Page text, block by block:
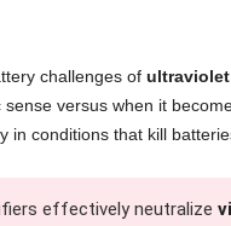
challenges of
versus when it
in conditions that kill
effectively neutralize